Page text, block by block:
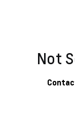
Not